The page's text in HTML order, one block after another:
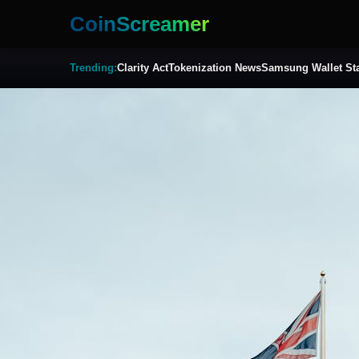
CoinScreamer
Trending:Clarity ActTokenization NewsSamsung Wallet